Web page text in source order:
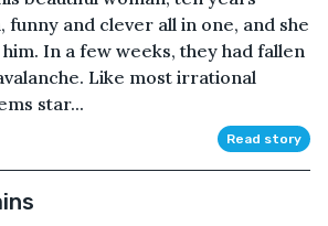
funny and clever all in one, and she
In a few weeks, they had fallen
Like most irrational
star...
Read story